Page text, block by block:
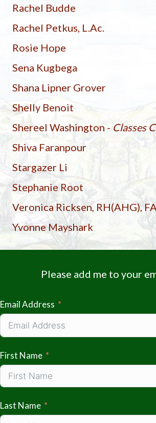
Rachel Budde
Rachel Petkus, L.Ac.
Rosie Hope
Sena Kugbega
Shana Lipner Grover
Shelly Benoit
Shereel Washington - Classes
Shiva Faranpour
Stargazer Li
Stephanie Root
Veronica Ricksen, RH(AHG),
Yvonne Mayshark
Please add me to your
Email Address
First Name
Last Name